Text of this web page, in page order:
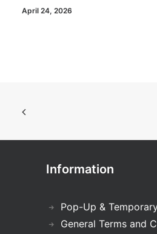
April 24, 2026
Information
Pop-Up &
General Terms and